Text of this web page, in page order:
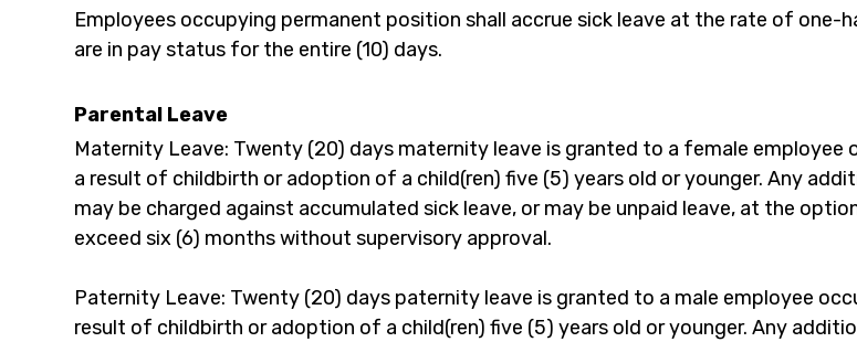
Employees occupying permanent position shall accrue sick leave at the rate of
are in pay status for the entire (10) days.
Parental Leave
Maternity Leave: Twenty (20) days maternity leave is granted to a female
a result of childbirth or adoption of a child(ren) five (5) years old or younger. Any
may be charged against accumulated sick leave, or may be unpaid leave, at the
exceed six (6) months without supervisory approval.
Paternity Leave: Twenty (20) days paternity leave is granted to a male employee
result of childbirth or adoption of a child(ren) five (5) years old or younger. Any